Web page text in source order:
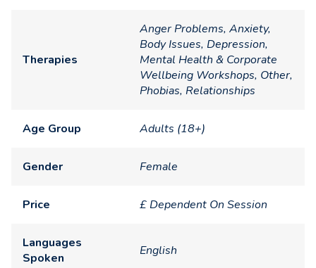
Therapies
Anger Problems, Anxiety,
Body Issues, Depression,
Mental Health & Corporate
Wellbeing Workshops, Other,
Phobias, Relationships
Age Group Adults (18+)
Gender Female
Price £ Dependent On Session
Languages
Spoken
English